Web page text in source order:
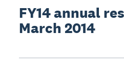
FY14 annual
March 2014